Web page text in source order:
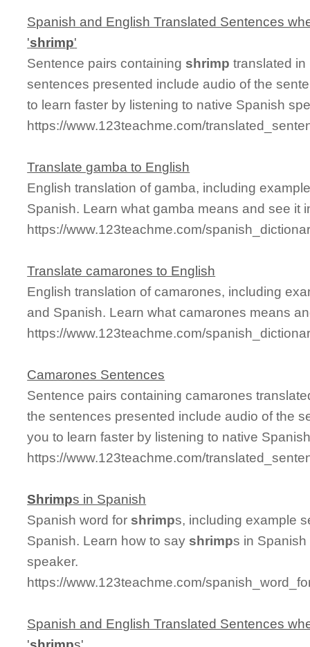
Spanish and English Translated Sentences
'shrimp'
Sentence pairs containing shrimp translated
sentences presented include audio of the
to learn faster by listening to native Spanish
https://www.123teachme.com/
Translate gamba to English
English translation of gamba, including
Spanish. Learn what gamba means and see it
https://www.123teachme.com/
Translate camarones to English
English translation of camarones, including
and Spanish. Learn what camarones means
https://www.123teachme.com/
Camarones Sentences
Sentence pairs containing camarones
the sentences presented include audio of the
you to learn faster by listening to native
https://www.123teachme.com/
Shrimps in Spanish
Spanish word for shrimps, including example
Spanish. Learn how to say shrimps in
speaker.
https://www.123teachme.com/
Spanish and English Translated Sentences